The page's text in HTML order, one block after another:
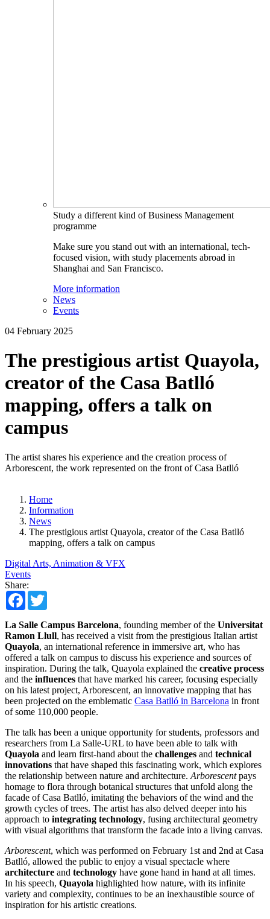
Study a different kind of Business Management
programme
Make sure you stand out with an international, tech-
focused vision, with study placements abroad in
Shanghai and San Francisco.
More information
News
Events
04 February 2025
The prestigious artist Quayola,
creator of the Casa Batlló
mapping, offers a talk on
campus
The artist shares his experience and the creation process of
Arborescent, the work represented on the front of Casa Batlló
Home
Information
News
The prestigious artist Quayola, creator of the Casa Batlló
mapping, offers a talk on campus
Digital Arts, Animation & VFX
Events
Share:
Facebook
La Salle Campus Barcelona, founding member of the Universitat
Ramon Llull, has received a visit from the prestigious Italian artist
Quayola, an international reference in immersive art, who has
offered a talk on campus to discuss his experience and sources of
inspiration. During the talk, Quayola explained the creative process
and the influences that have marked his career, focusing especially
on his latest project, Arborescent, an innovative mapping that has
been projected on the emblematic Casa Batlló in Barcelona in front
of some 110,000 people.
The talk has been a unique opportunity for students, professors and
researchers from La Salle-URL to have been able to talk with
Quayola and learn first-hand about the challenges and technical
innovations that have shaped this fascinating work, which explores
the relationship between nature and architecture. Arborescentpays
homage to flora through botanical structures that unfold along the
facade of Casa Batlló, imitating the behaviors of the wind and the
growth cycles of trees. The artist has also delved deeper into his
approach to integrating technology, fusing architectural geometry
with visual algorithms that transform the facade into a living canvas.
Arborescent, which was performed on February 1st and 2nd at Casa
Batlló, allowed the public to enjoy a visual spectacle where
architecture and technology have gone hand in hand at all times.
In his speech, Quayola highlighted how nature, with its infinite
variety and complexity, continues to be an inexhaustible source of
inspiration for his artistic creations.